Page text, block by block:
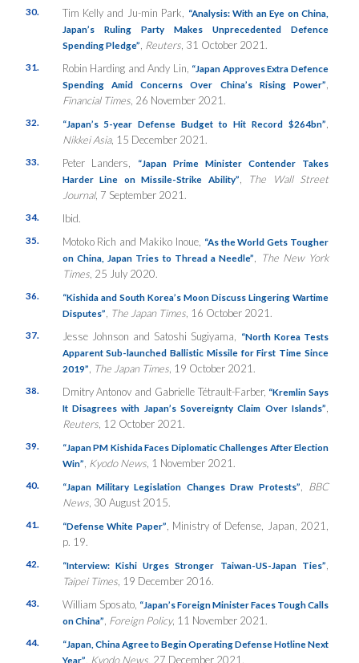
30. Tim Kelly and Ju-min Park,
“Analysis: With an Eye on China,
Japan’s Ruling Party Makes Unprecedented Defence
Spending Pledge”
Reuters, 31 October 2021.
31. Robin Harding and Andy Lin, “Japan Approves Extra Defence
Spending Amid Concerns Over China’s Rising Power”
Financial Times, 26 November 2021.
32. “Japan’s 5-year Defense Budget to Hit Record $264bn”
Nikkei Asia, 15 December 2021.
33. Peter Landers,
“Japan Prime Minister Contender Takes
Harder Line on Missile-Strike Ability”
The Wall Street
Journal, 7 September 2021.
34. Ibid.
35. Motoko Rich and Makiko Inoue, “As the World Gets Tougher
on China, Japan Tries to Thread a Needle”
The New York
Times, 25 July 2020.
36.
“Kishida and South Korea’s Moon Discuss Lingering Wartime
Disputes”
The Japan Times, 16 October 2021.
37. Jesse Johnson and Satoshi Sugiyama,
“North Korea Tests
Apparent Sub-launched Ballistic Missile for First Time Since
2019”
The Japan Times, 19 October 2021.
38. Dmitry Antonov and Gabrielle Tétrault-Farber, “Kremlin Says
It Disagrees with Japan’s Sovereignty Claim Over Islands”
Reuters, 12 October 2021.
39.
“Japan PM Kishida Faces Diplomatic Challenges After Election
Win”
Kyodo News, 1 November 2021.
40. “Japan Military Legislation Changes Draw Protests”
BBC
News, 30 August 2015.
41. “Defense White Paper”
, Ministry of Defense, Japan, 2021,
p. 19.
42. “Interview: Kishi Urges Stronger Taiwan-US-Japan Ties”
Taipei Times, 19 December 2016.
43. William Sposato, “Japan’s Foreign Minister Faces Tough Calls
on China” Foreign Policy, 11 November 2021.
44.
“Japan, China Agree to Begin Operating Defense Hotline Next
Year”
Kyodo News, 27 December 2021.